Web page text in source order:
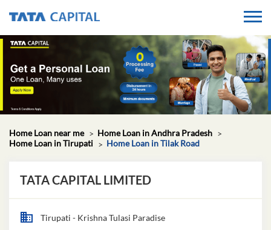
Home Loan near me
Home Loan in Andhra Pradesh
Home Loan in Tirupati
Home Loan in Tilak Road
TATA CAPITAL LIMITED
Tirupati - Krishna Tulasi Paradise